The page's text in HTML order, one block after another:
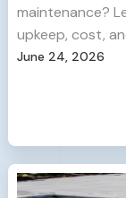
maintenance?
upkeep, cost,
June 24, 2026